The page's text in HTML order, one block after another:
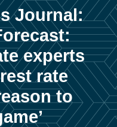
Journal:
experts
rate
to